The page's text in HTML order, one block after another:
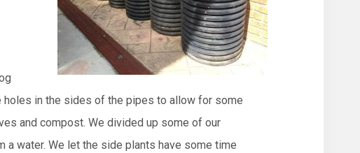
holes in the sides of the pipes to allow for some
and compost. We divided up some of our
water. We let the side plants have some time